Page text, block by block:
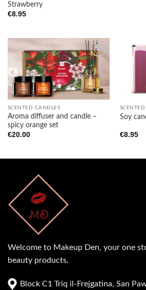
Strawberry
€8.95
Add to
wishlist
SCENTED CANDLES
Aroma diffuser and candle –
spicy orange set
€20.00
Soy
€8.95
Welcome to Makeup Den, your one
beauty products.
Block C1 Triq il-Frejgatina, San